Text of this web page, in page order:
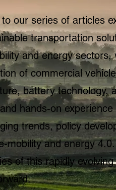
our series of articles
transportation
and energy
of commercial
battery technology,
hands-on
trends, policy
mobility and energy
of this rapidly